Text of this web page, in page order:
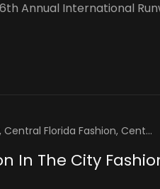
Annual International
A la Carta Fashion Show, Central Florida Fashion, Central Florida Fashion Week, Fashion Week Orlando, Florida Fashion Showcase, High Intensity Productions, OFW Fashion Week, Orlando, Orlando Fashion, Orlando Fashion Shows, Orlando Fashion Week, Orlando Fashion Week Events, Orlando Fashion Weekend, Orlando Fashion Week™️, Orlando Fashion Week™️ Blog, Orlando Models, Orlando Top Models, Visuals By Malone Photography
In The City